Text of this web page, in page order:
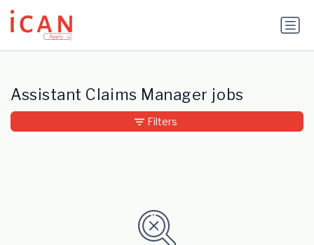
Update cookies preferences
Assistant Claims Manager jobs
Filters